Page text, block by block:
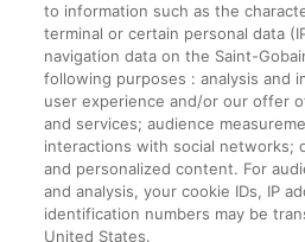
Informații legale
Termeni și condiții
Companie
Despre noi
to information such as the
terminal or certain personal data
navigation data on the Saint-
following purposes : analysis and
user experience and/or our offer
and services; audience
interactions with social networks;
and personalized content. For
and analysis, your cookie IDs, IP
identification numbers may be
United States.